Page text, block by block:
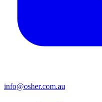
info@osher.com.au